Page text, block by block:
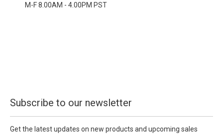
M-F 8.00AM - 4.00PM PST
Subscribe to our newsletter
Get the latest updates on new products and upcoming sales